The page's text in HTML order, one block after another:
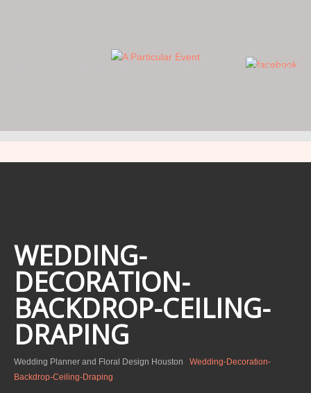
WE FOCUS ON THE DETAILS… YOU FOCUS ON THE DAY.
WEDDING-
DECORATION-
BACKDROP-CEILING-
DRAPING
Wedding Planner and Floral Design Houston
Wedding-Decoration-
Backdrop-Ceiling-Draping